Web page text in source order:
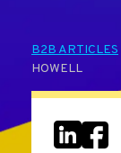
B2B ARTICLES
HOWELL